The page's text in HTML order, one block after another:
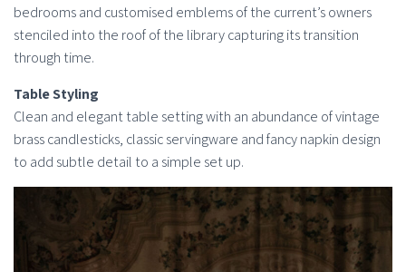
bedrooms and customised emblems of the current’s owners
stenciled into the roof of the library capturing its transition
through time.
Table Styling
Clean and elegant table setting with an abundance of vintage
brass candlesticks, classic servingware and fancy napkin design
to add subtle detail to a simple set up.